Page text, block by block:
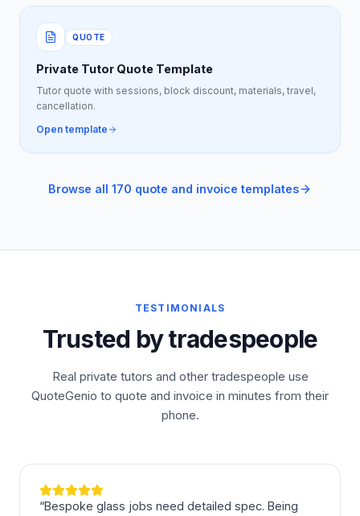
QUOTE
Private Tutor Quote Template
Tutor quote with sessions, block discount, materials, travel,
cancellation.
Open template
Browse all 170 quote and invoice templates
TESTIMONIALS
Trusted by tradespeople
Real private tutors and other tradespeople use
QuoteGenio to quote and invoice in minutes from their
phone.
“Bespoke glass jobs need detailed spec. Being